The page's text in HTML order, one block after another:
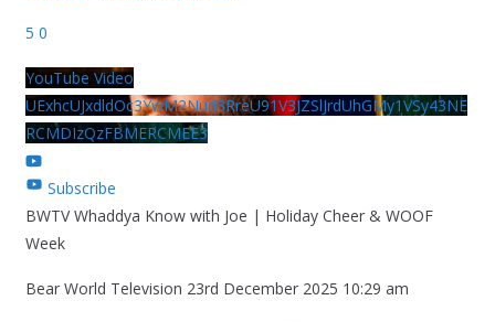
5 0
YouTube Video
UExhcUJxdldOc3YwM2Nud3RreU91V3JZSlJrdUhGMy1VSy43NE
RCMDIzQzFBMERCMEE3
Subscribe
BWTV Whaddya Know with Joe | Holiday Cheer & WOOF
Week
Bear World Television 23rd December 2025 10:29 am